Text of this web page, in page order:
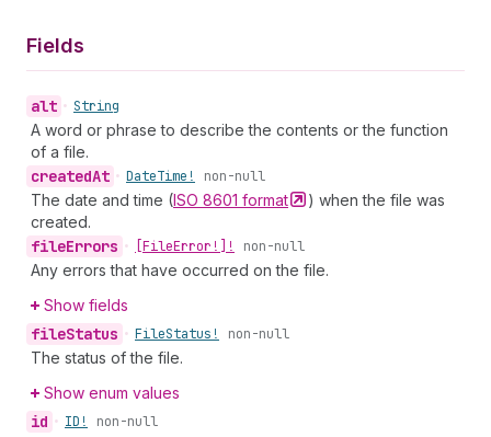
Fields
alt • String
A word or phrase to describe the contents or the function
of a file.
createdAt • DateTime! non-null
The date and time (ISO 8601 format
) when the file was
created.
fileErrors • [FileError!]! non-null
Any errors that have occurred on the file.
Show fields
fileStatus • FileStatus! non-null
The status of the file.
Show enum values
id • ID! non-null